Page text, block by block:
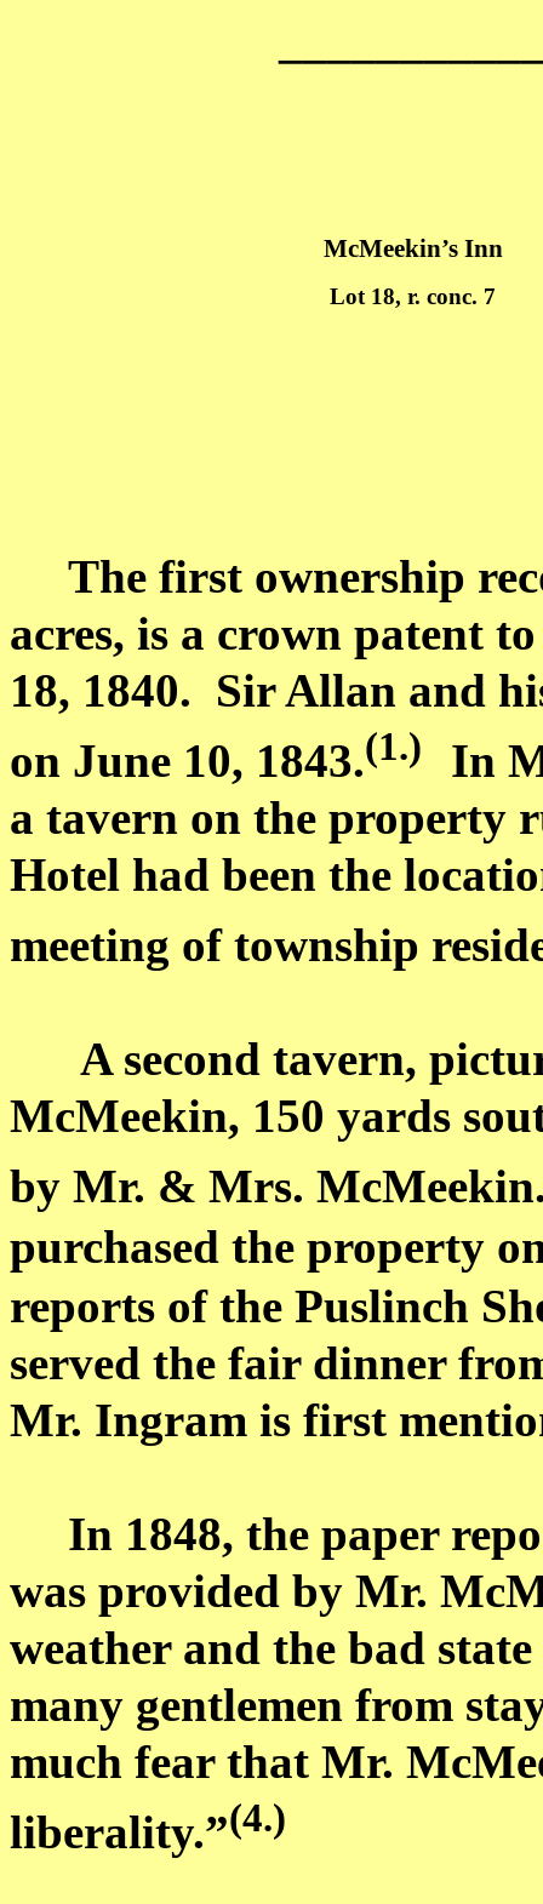
McMeekin’sInn
Lot 18, r. conc. 7
The first ownership
acres, is a crown patent
18, 1840. Sir Allan and
on June 10, 1843.(1.) In
a tavern on the property
Hotel had been the
meeting of township
A second tavern,
McMeekin, 150 yards
by Mr. & Mrs. McMeekin
purchased the property
reports of the Puslinch
served the fair dinner
Mr. Ingram is first
In 1848, the paper
was provided by Mr.
weather and the bad
many gentlemen from
much fear that Mr.
liberality.”(4.)